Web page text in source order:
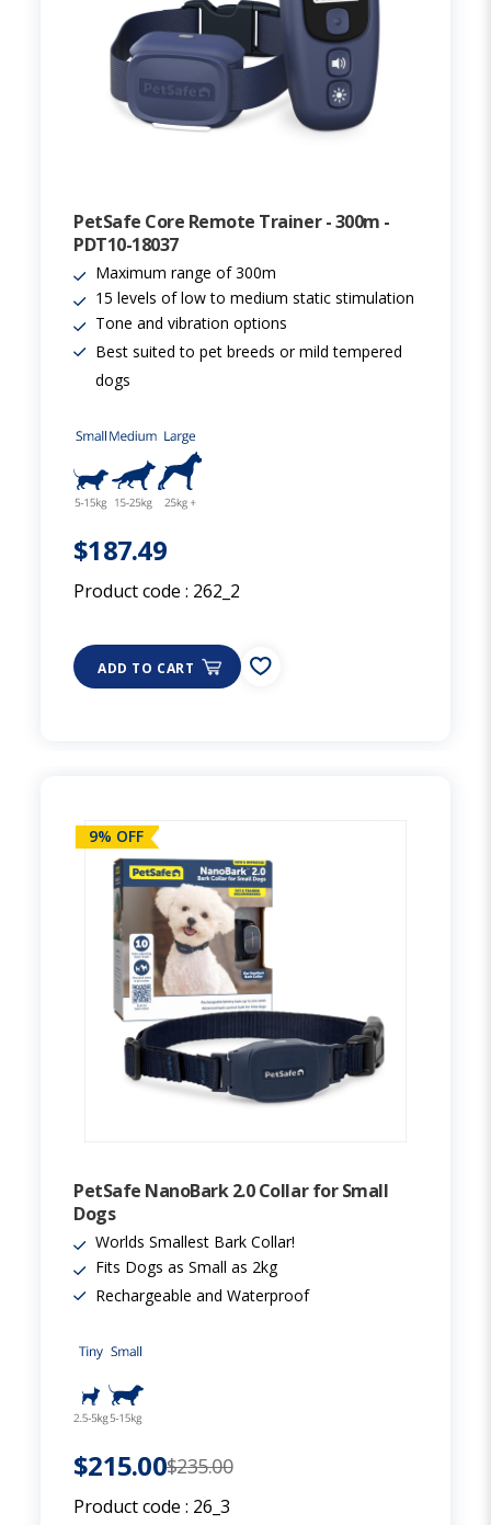
PetSafe Core Remote Trainer - 300m -
PDT10-18037
Maximum range of 300m
15 levels of low to medium static stimulation
Tone and vibration options
Best suited to pet breeds or mild tempered
dogs
$187.49
Product code : 262_2
ADD TO CART
9% OFF
PetSafe NanoBark 2.0 Collar for Small
Dogs
Worlds Smallest Bark Collar!
Fits Dogs as Small as 2kg
Rechargeable and Waterproof
$215.00$235.00
Product code : 26_3